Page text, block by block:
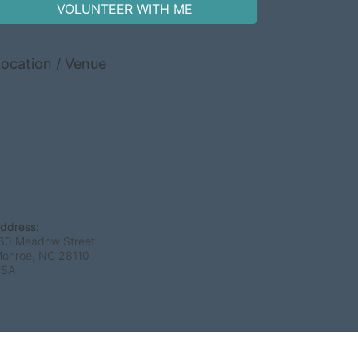
VOLUNTEER WITH ME
/ Venue
Meadow Street
NC 28110